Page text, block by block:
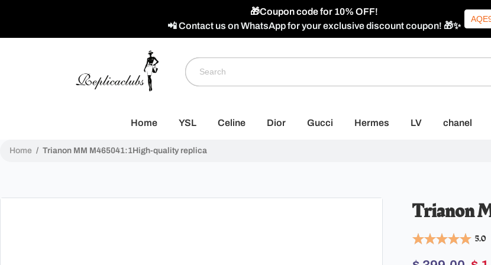
🎁Coupon code for 10% OFF!
📲 Contact us on WhatsApp for your exclusive discount coupon! 🎁✨
Home YSL Celine Dior Gucci Hermes LV chanel
Home / Trianon MM M465041:1High-quality replica
Trianon
5.0